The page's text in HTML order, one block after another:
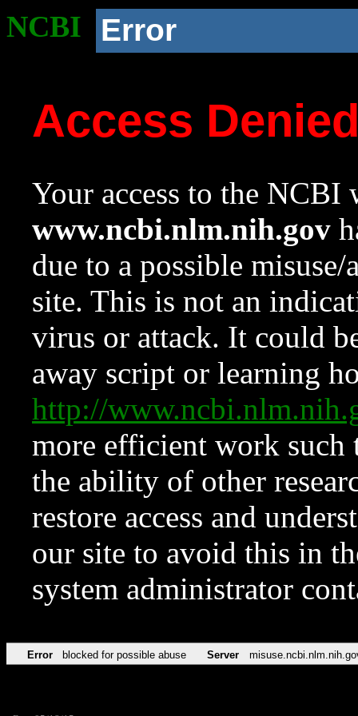
NCBI Error
Access
Your access to the NCBI
www.ncbi.nlm.nih.gov
due to a possible
site. This is not an
virus or attack. It could
away script or learning
http://
more efficient work such
the ability of other
restore access and
our site to avoid this in
system administrator
Error blocked for possible abuse Server